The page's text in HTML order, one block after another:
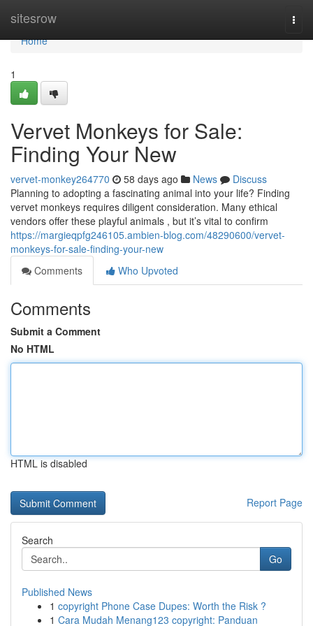
sitesrow
Home
Home
1
Vervet Monkeys for Sale:
Finding Your New
vervet-monkey264770 58 days ago News
Discuss
Planning to adopting a fascinating animal into your life? Finding
vervet monkeys requires diligent consideration. Many ethical
vendors offer these playful animals , but it’s vital to confirm
https://margieqpfg246105.ambien-blog.com/48290600/vervet-
monkeys-for-sale-finding-your-new
Comments
Who Upvoted
Comments
Submit a Comment
No HTML
HTML is disabled
Report Page
Search
Go
Published News
1 copyright Phone Case Dupes: Worth the Risk ?
1 Cara Mudah Menang123 copyright: Panduan